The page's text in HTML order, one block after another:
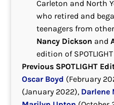
Carleton and North
who retired and
teenagers from
Nancy Dickson and
edition of SPOTLIGHT
Previous SPOTLIGHT
Oscar Boyd (February
(January 2022), Darlene